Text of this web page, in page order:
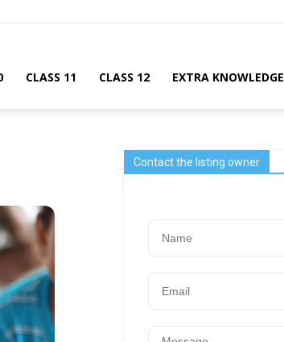
CLASS 11 CLASS 12 EXTRA KNOWLEDGE
Contact the listing owner